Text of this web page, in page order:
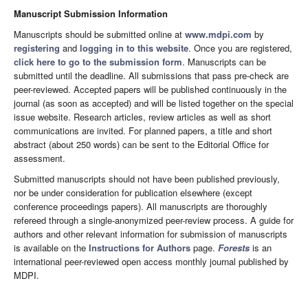
Manuscript Submission Information
Manuscripts should be submitted online at www.mdpi.com by
registering and logging in to this website. Once you are registered,
click here to go to the submission form. Manuscripts can be
submitted until the deadline. All submissions that pass pre-check are
peer-reviewed. Accepted papers will be published continuously in the
journal (as soon as accepted) and will be listed together on the special
issue website. Research articles, review articles as well as short
communications are invited. For planned papers, a title and short
abstract (about 250 words) can be sent to the Editorial Office for
assessment.
Submitted manuscripts should not have been published previously,
nor be under consideration for publication elsewhere (except
conference proceedings papers). All manuscripts are thoroughly
refereed through a single-anonymized peer-review process. A guide for
authors and other relevant information for submission of manuscripts
is available on the Instructions for Authors page. Forests is an
international peer-reviewed open access monthly journal published by
MDPI.